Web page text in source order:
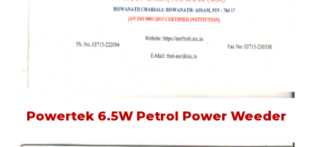
Powertek 6.5W Petrol Power Weeder